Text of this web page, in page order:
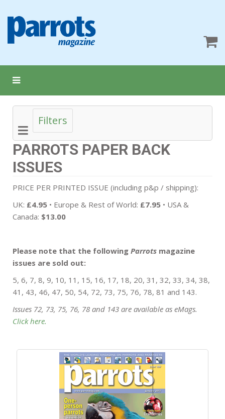
Filters
PARROTS PAPER BACK
ISSUES
PRICE PER PRINTED ISSUE (including p&p / shipping):
UK: £4.95 • Europe & Rest of World: £7.95 • USA &
Canada: $13.00
Please note that the following Parrots magazine
issues are sold out:
5, 6, 7, 8, 9, 10, 11, 15, 16, 17, 18, 20, 31, 32, 33, 34, 38,
41, 43, 46, 47, 50, 54, 72, 73, 75, 76, 78, 81 and 143.
Issues 72, 73, 75, 76, 78 and 143 are available as eMags.
Click here.